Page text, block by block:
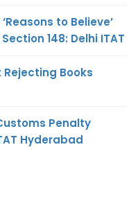
to Believe’
148: Delhi ITAT
Books
Penalty
Hyderabad